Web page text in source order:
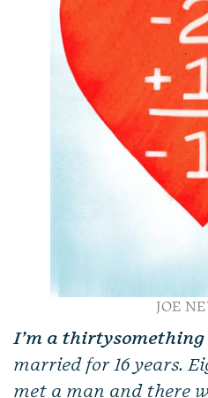
JOE
I’m a thirtysomething
married for 16 years.
met a man and there